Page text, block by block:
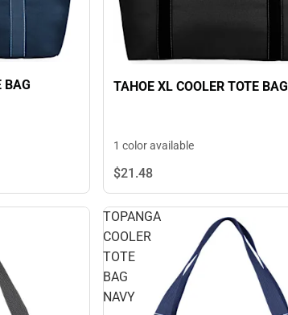
BAG TAHOE XL COOLER TOTE BAG
1 color available
$21.48
TOPANGA
COOLER
TOTE
BAG
NAVY